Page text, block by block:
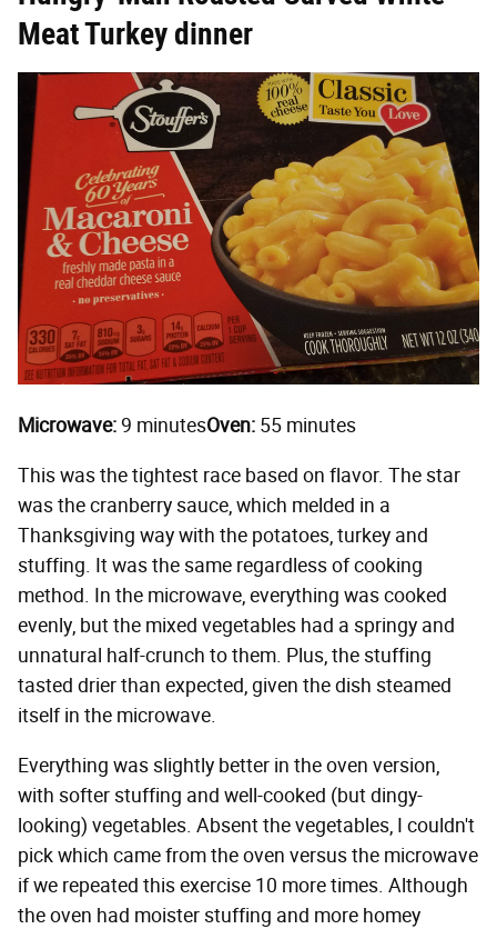
Meat Turkey dinner
Microwave: 9 minutesOven: 55 minutes
This was the tightest race based on flavor. The star
was the cranberry sauce, which melded in a
Thanksgiving way with the potatoes, turkey and
stuffing. It was the same regardless of cooking
method. In the microwave, everything was cooked
evenly, but the mixed vegetables had a springy and
unnatural half-crunch to them. Plus, the stuffing
tasted drier than expected, given the dish steamed
itself in the microwave.
Everything was slightly better in the oven version,
with softer stuffing and well-cooked (but dingy-
looking) vegetables. Absent the vegetables, I couldn't
pick which came from the oven versus the microwave
if we repeated this exercise 10 more times. Although
the oven had moister stuffing and more homey